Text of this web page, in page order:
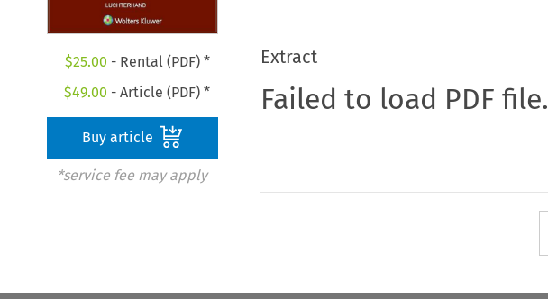
$25.00 - Rental (PDF) *
$49.00 - Article (PDF) *
Buy article
*service fee may apply
Extract
Failed to load PDF file.